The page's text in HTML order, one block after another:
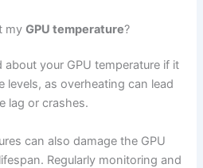
myGPU temperature?
your GPU temperature if it
levels, as overheating can lead
lag or crashes.
can also damage the GPU
Regularly monitoring and